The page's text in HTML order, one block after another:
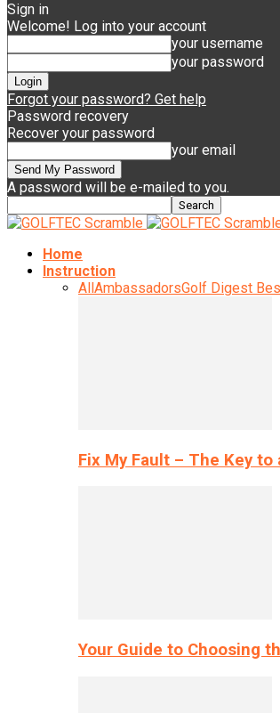
Sign in
Welcome! Log into your account
your username
your password
Forgot your password? Get help
Password recovery
Recover your password
your email
A password will be e-mailed to you.
Home
Instruction
AllAmbassadorsGolf Digest
Fix My Fault – The Key to
Your Guide to Choosing